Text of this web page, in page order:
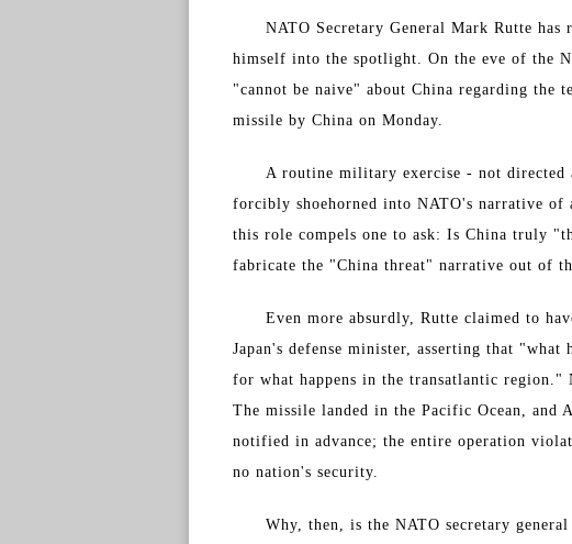
NATO Secretary General Mark Rutte
himself into the spotlight. On the eve of the
"cannot be naive" about China regarding the
missile by China on Monday.
A routine military exercise - not
forcibly shoehorned into NATO's narrative
this role compels one to ask: Is China truly
fabricate the "China threat" narrative out of
Even more absurdly, Rutte claimed to
Japan's defense minister, asserting that
for what happens in the transatlantic
The missile landed in the Pacific Ocean, and
notified in advance; the entire operation
no nation's security.
Why, then, is the NATO secretary